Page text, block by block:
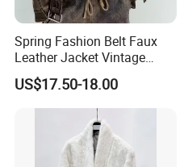
Spring Fashion Belt Faux
Leather Jacket Vintage
Long Sleeve Women Coat
US$17.50-18.00